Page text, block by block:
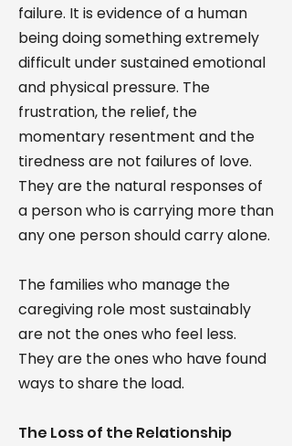
failure. It is evidence of a human
being doing something extremely
difficult under sustained emotional
and physical pressure. The
frustration, the relief, the
momentary resentment and the
tiredness are not failures of love.
They are the natural responses of
a person who is carrying more than
any one person should carry alone.
The families who manage the
caregiving role most sustainably
are not the ones who feel less.
They are the ones who have found
ways to share the load.
The Loss of the Relationship